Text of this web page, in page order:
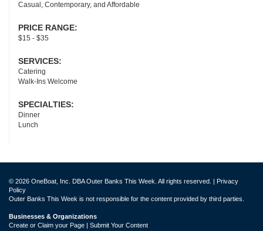
Casual, Contemporary, and Affordable
PRICE RANGE:
$15 - $35
SERVICES:
Catering
Walk-Ins Welcome
SPECIALTIES:
Dinner
Lunch
© 2026 OneBoat, Inc. DBA Outer Banks This Week. All rights reserved. | Privacy
Policy
Outer Banks This Week is not responsible for the content provided by third parties.
Businesses & Organizations
Create or Claim your Page | Submit Your Content